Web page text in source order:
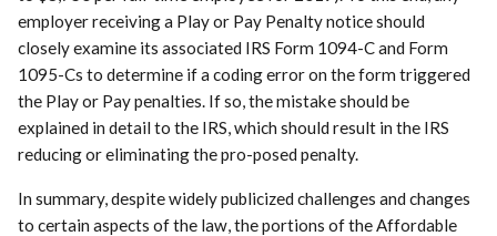
employer receiving a Play or Pay Penalty notice should
closely examine its associated IRS Form 1094-C and Form
1095-Cs to determine if a coding error on the form triggered
the Play or Pay penalties. If so, the mistake should be
explained in detail to the IRS, which should result in the IRS
reducing or eliminating the pro-posed penalty.
In summary, despite widely publicized challenges and changes
to certain aspects of the law, the portions of the Affordable